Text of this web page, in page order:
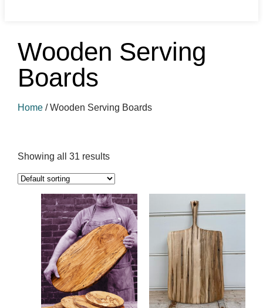
Wooden Serving
Boards
Home/Wooden Serving Boards
Showing all 31 results